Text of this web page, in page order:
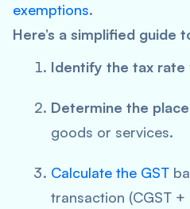
exemptions.
Here’s a simplified guide
Identify the tax rate
Determine the
goods or services.
Calculate the GST
transaction (CGST